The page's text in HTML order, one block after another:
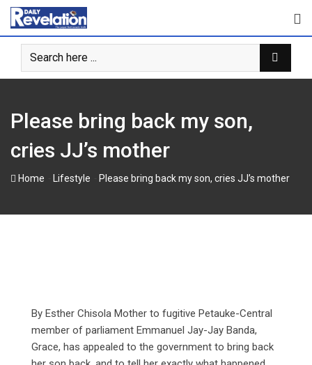
Skip
content
Please bring back my son,
cries JJ’s mother
Home Lifestyle Please bring back my son, cries JJ’s mother
By Esther Chisola Mother to fugitive Petauke-Central
member of parliament Emmanuel Jay-Jay Banda,
Grace, has appealed to the government to bring back